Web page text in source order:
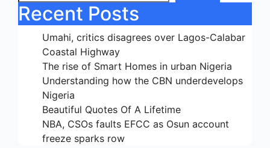
Recent Posts
Umahi, critics disagrees over Lagos-Calabar
Coastal Highway
The rise of Smart Homes in urban Nigeria
Understanding how the CBN underdevelops
Nigeria
Beautiful Quotes Of A Lifetime
NBA, CSOs faults EFCC as Osun account
freeze sparks row